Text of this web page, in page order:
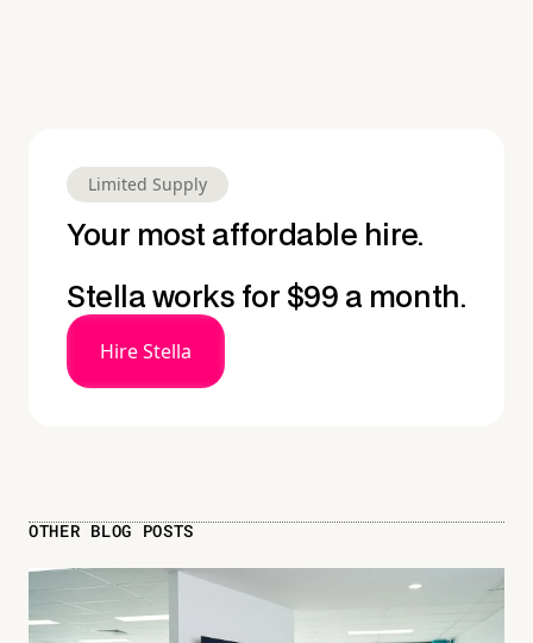
Limited Supply
Your most affordable hire.
Stella works for $99 a month.
Hire Stella
OTHER BLOG POSTS